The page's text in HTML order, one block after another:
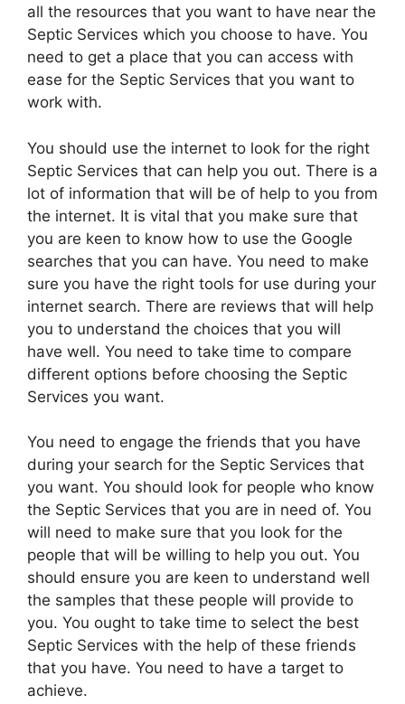
all the resources that you want to have near the
Septic Services which you choose to have. You
need to get a place that you can access with
ease for the Septic Services that you want to
work with.
You should use the internet to look for the right
Septic Services that can help you out. There is a
lot of information that will be of help to you from
the internet. It is vital that you make sure that
you are keen to know how to use the Google
searches that you can have. You need to make
sure you have the right tools for use during your
internet search. There are reviews that will help
you to understand the choices that you will
have well. You need to take time to compare
different options before choosing the Septic
Services you want.
You need to engage the friends that you have
during your search for the Septic Services that
you want. You should look for people who know
the Septic Services that you are in need of. You
will need to make sure that you look for the
people that will be willing to help you out. You
should ensure you are keen to understand well
the samples that these people will provide to
you. You ought to take time to select the best
Septic Services with the help of these friends
that you have. You need to have a target to
achieve.